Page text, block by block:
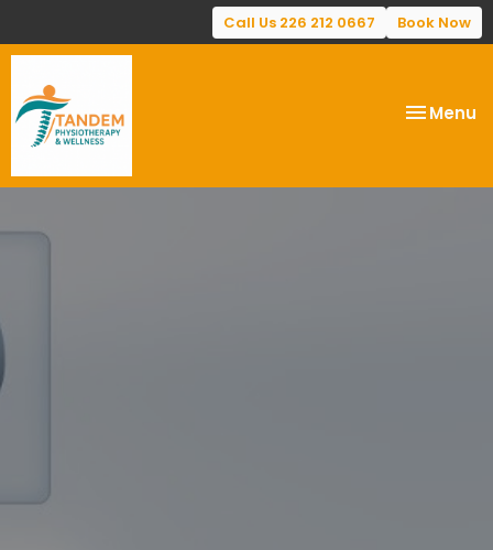
Call Us 226 212 0667 Book Now
Toggle
Menu